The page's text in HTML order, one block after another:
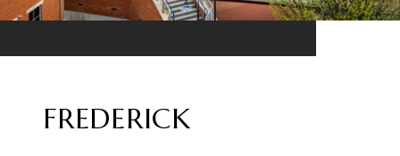
FREDERICK